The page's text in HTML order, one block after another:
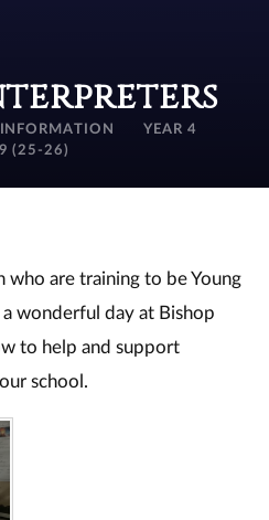
YEAR 4
(25-26)
are training to be Young
wonderful day at Bishop
to help and support
school.